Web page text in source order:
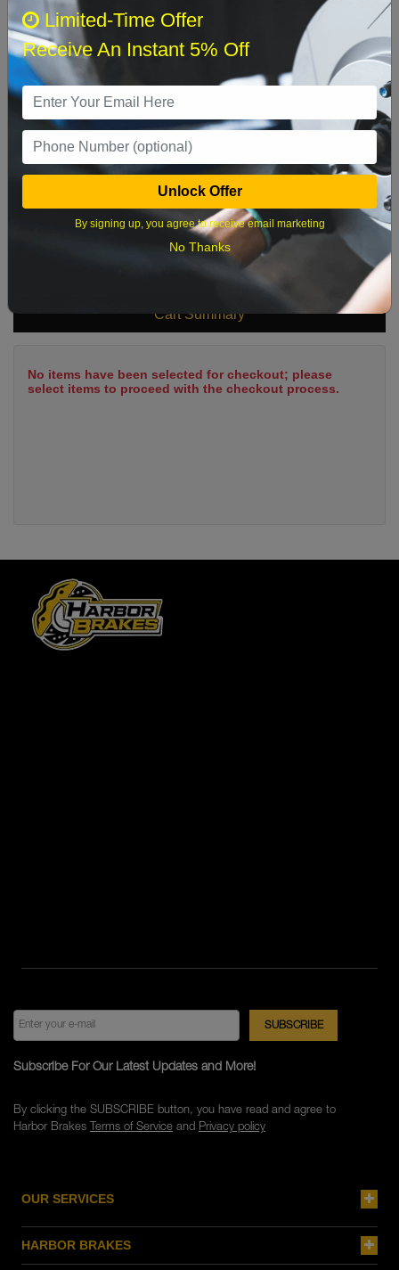
2 3 4 5 8
16 17 18 19 20 21 22
23 24 25 26 27 28 29
What time works best?
Cart Summary
No items have been selected for checkout; please
select items to proceed with the checkout process.
OUR SERVICES
HARBOR BRAKES
Subscribe For Our Latest Updates and More!
By clicking the SUBSCRIBE button, you have read and agree to
Harbor Brakes Terms of Serviceand Privacy policy
Limited-Time Offer
Receive An Instant 5% Off
Unlock Offer
By signing up, you agree to receive email marketing
No Thanks